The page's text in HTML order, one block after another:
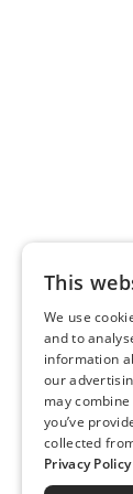
This
We use
and to
information
our
may
you’ve
collected
Privacy Policy